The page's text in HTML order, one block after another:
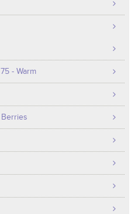
- Warm